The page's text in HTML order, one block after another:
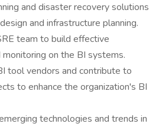
and disaster recovery solutions
and infrastructure planning.
team to build effective
on the BI systems.
tool vendors and contribute to
to enhance the organization's BI
technologies and trends in